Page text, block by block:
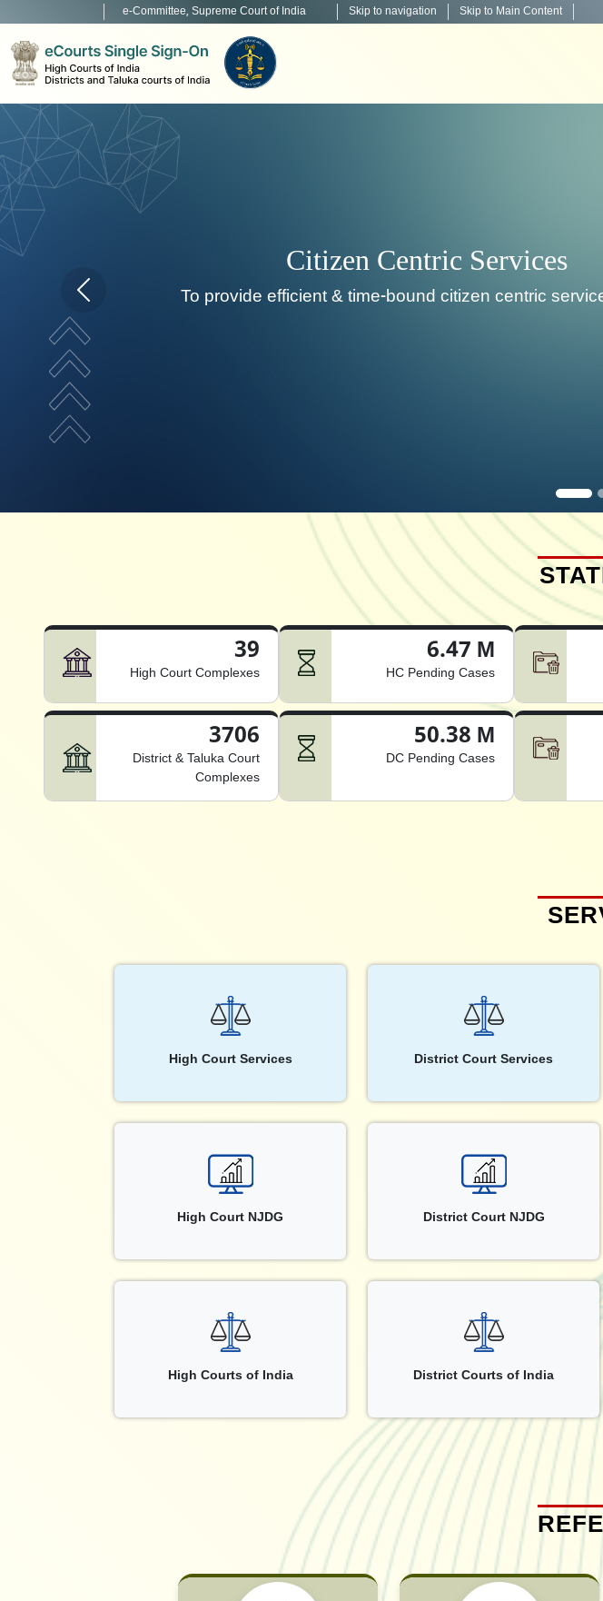
e-Committee, Supreme Court of India Skip to navigation Skip to Main Content
Decision Support
To develop, install & implement
Home page carousel Previous button
39
High Court Complexes
6.47 M
HC Pending Cases
3706
District & Taluka Court
Complexes
50.38 M
DC Pending Cases
High Court Services District Court Services
High Court NJDG District Court NJDG
High Courts of India District Courts of India